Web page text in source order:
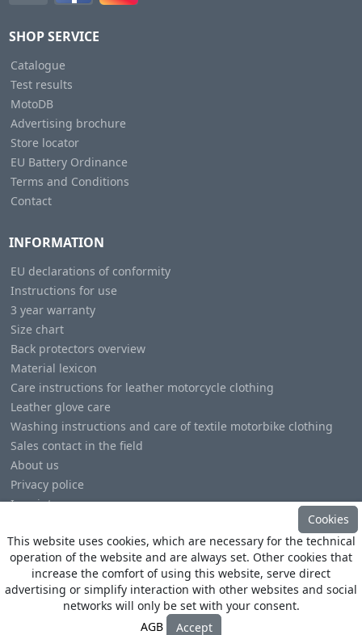
SHOP SERVICE
Catalogue
Test results
MotoDB
Advertising brochure
Store locator
EU Battery Ordinance
Terms and Conditions
Contact
INFORMATION
EU declarations of conformity
Instructions for use
3 year warranty
Size chart
Back protectors overview
Material lexicon
Care instructions for leather motorcycle clothing
Leather glove care
Washing instructions and care of textile motorbike clothing
Sales contact in the field
About us
Privacy police
Imprint
© CopyrightHeino Büse MX Import GmbH. All Rights
Reserved
Cookies
This website uses cookies, which are necessary for the technical
operation of the website and are always set. Other cookies that
increase the comfort of using this website, serve direct
advertising or simplify interaction with other websites and social
networks will only be set with your consent.
AGB
Accept